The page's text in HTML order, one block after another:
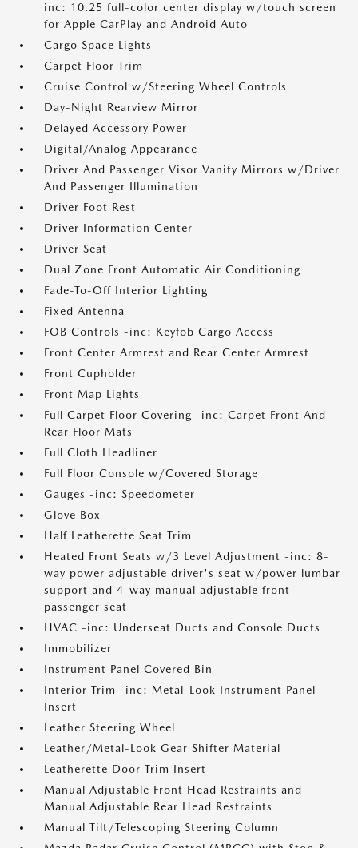
inc: 10.25 full-color center display w/touch screen
for Apple CarPlay and Android Auto
Cargo Space Lights
Carpet Floor Trim
Cruise Control w/Steering Wheel Controls
Day-Night Rearview Mirror
Delayed Accessory Power
Digital/Analog Appearance
Driver And Passenger Visor Vanity Mirrors w/Driver
And Passenger Illumination
Driver Foot Rest
Driver Information Center
Driver Seat
Dual Zone Front Automatic Air Conditioning
Fade-To-Off Interior Lighting
Fixed Antenna
FOB Controls -inc: Keyfob Cargo Access
Front Center Armrest and Rear Center Armrest
Front Cupholder
Front Map Lights
Full Carpet Floor Covering -inc: Carpet Front And
Rear Floor Mats
Full Cloth Headliner
Full Floor Console w/Covered Storage
Gauges -inc: Speedometer
Glove Box
Half Leatherette Seat Trim
Heated Front Seats w/3 Level Adjustment -inc: 8-
way power adjustable driver's seat w/power lumbar
support and 4-way manual adjustable front
passenger seat
HVAC -inc: Underseat Ducts and Console Ducts
Immobilizer
Instrument Panel Covered Bin
Interior Trim -inc: Metal-Look Instrument Panel
Insert
Leather Steering Wheel
Leather/Metal-Look Gear Shifter Material
Leatherette Door Trim Insert
Manual Adjustable Front Head Restraints and
Manual Adjustable Rear Head Restraints
Manual Tilt/Telescoping Steering Column